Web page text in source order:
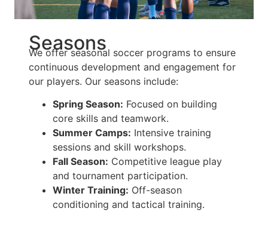
Seasons
We offer seasonal soccer programs to ensure
continuous development and engagement for
our players. Our seasons include:
Spring Season: Focused on building
core skills and teamwork.
Summer Camps: Intensive training
sessions and skill workshops.
Fall Season: Competitive league play
and tournament participation.
Winter Training: Off-season
conditioning and tactical training.